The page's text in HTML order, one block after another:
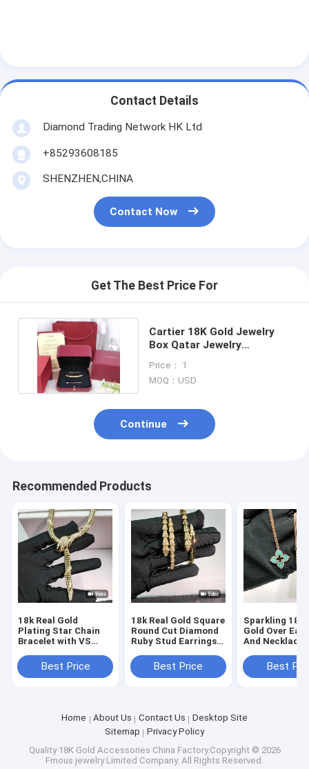
18K Gold Accessories
18K Gold Necklaces
18K Gold Earrings
18K Gold Bracelets
Van Cleef Arpels
Contact Details
Diamond Trading Network HK Ltd
+85293608185
SHENZHEN,CHINA
Contact Now
Get The Best Price For
Cartier 18K Gold Jewelry
Box Qatar Jewelry
Price： 1
MOQ：USD
Continue
Recommended Products
18k Real Gold
Plating Star Chain
Bracelet with VS
and Natural Ruby
Best Price
18k Real Gold Square
Round Cut Diamond
Ruby Stud Earrings
Set
Best Price
Sparkling 18k
Gold Over
And Necklace
Best
Home About Us Contact Us
Desktop Site
Sitemap
Privacy Policy
Quality 18K Gold Accessories China Factory.Copyright © 2026
Fmous jewelry Limited Company. All Rights Reserved.